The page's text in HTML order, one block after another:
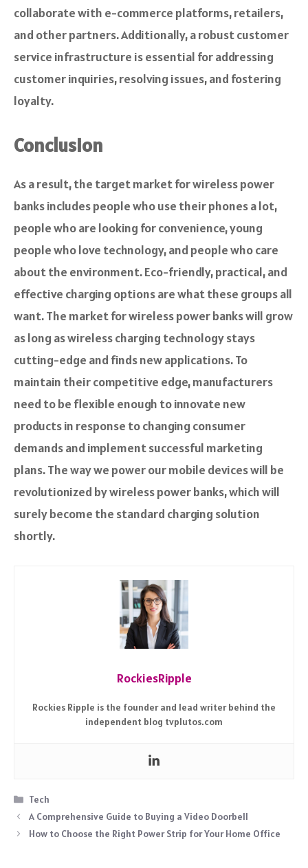
collaborate with e-commerce platforms, retailers,
and other partners. Additionally, a robust customer
service infrastructure is essential for addressing
customer inquiries, resolving issues, and fostering
loyalty.
Conclusion
As a result, the target market for wireless power
banks includes people who use their phones a lot,
people who are looking for convenience, young
people who love technology, and people who care
about the environment. Eco-friendly, practical, and
effective charging options are what these groups all
want. The market for wireless power banks will grow
as long as wireless charging technology stays
cutting-edge and finds new applications. To
maintain their competitive edge, manufacturers
need to be flexible enough to innovate new
products in response to changing consumer
demands and implement successful marketing
plans. The way we power our mobile devices will be
revolutionized by wireless power banks, which will
surely become the standard charging solution
shortly.
RockiesRipple
Rockies Ripple is the founder and lead writer behind the
independent blog tvplutos.com
Categories
Tech
A Comprehensive Guide to Buying a Video Doorbell
How to Choose the Right Power Strip for Your Home Office